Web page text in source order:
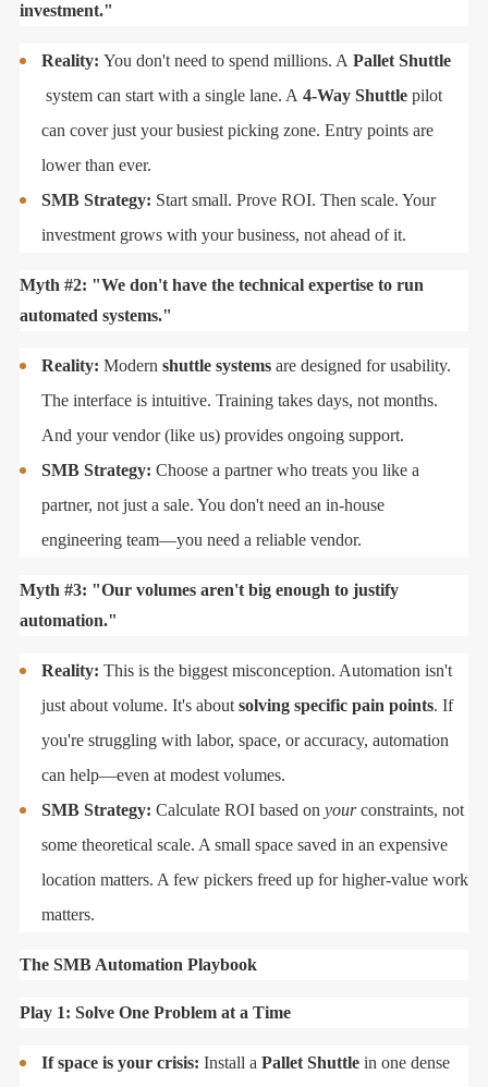
investment."
Reality: You don't need to spend millions. A Pallet Shuttle
system can start with a single lane. A 4-Way Shuttlepilot
can cover just your busiest picking zone. Entry points are
lower than ever.
SMB Strategy: Start small. Prove ROI. Then scale. Your
investment grows with your business, not ahead of it.
Myth #2: "We don't have the technical expertise to run
automated systems."
Reality: Modern shuttle systemsare designed for usability.
The interface is intuitive. Training takes days, not months.
And your vendor (like us) provides ongoing support.
SMB Strategy: Choose a partner who treats you like a
partner, not just a sale. You don't need an in-house
engineering team—you need a reliable vendor.
Myth #3: "Our volumes aren't big enough to justify
automation."
Reality: This is the biggest misconception. Automation isn't
just about volume. It's about solving specific pain points. If
you're struggling with labor, space, or accuracy, automation
can help—even at modest volumes.
SMB Strategy: Calculate ROI based on yourconstraints, not
some theoretical scale. A small space saved in an expensive
location matters. A few pickers freed up for higher-value work
matters.
The SMB Automation Playbook
Play 1: Solve One Problem at a Time
If space is your crisis: Install a Pallet Shuttlein one dense